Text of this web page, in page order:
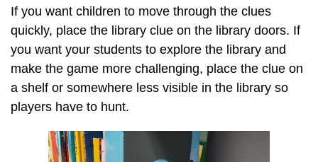
If you want children to move through the clues
quickly, place the library clue on the library doors. If
you want your students to explore the library and
make the game more challenging, place the clue on
a shelf or somewhere less visible in the library so
players have to hunt.